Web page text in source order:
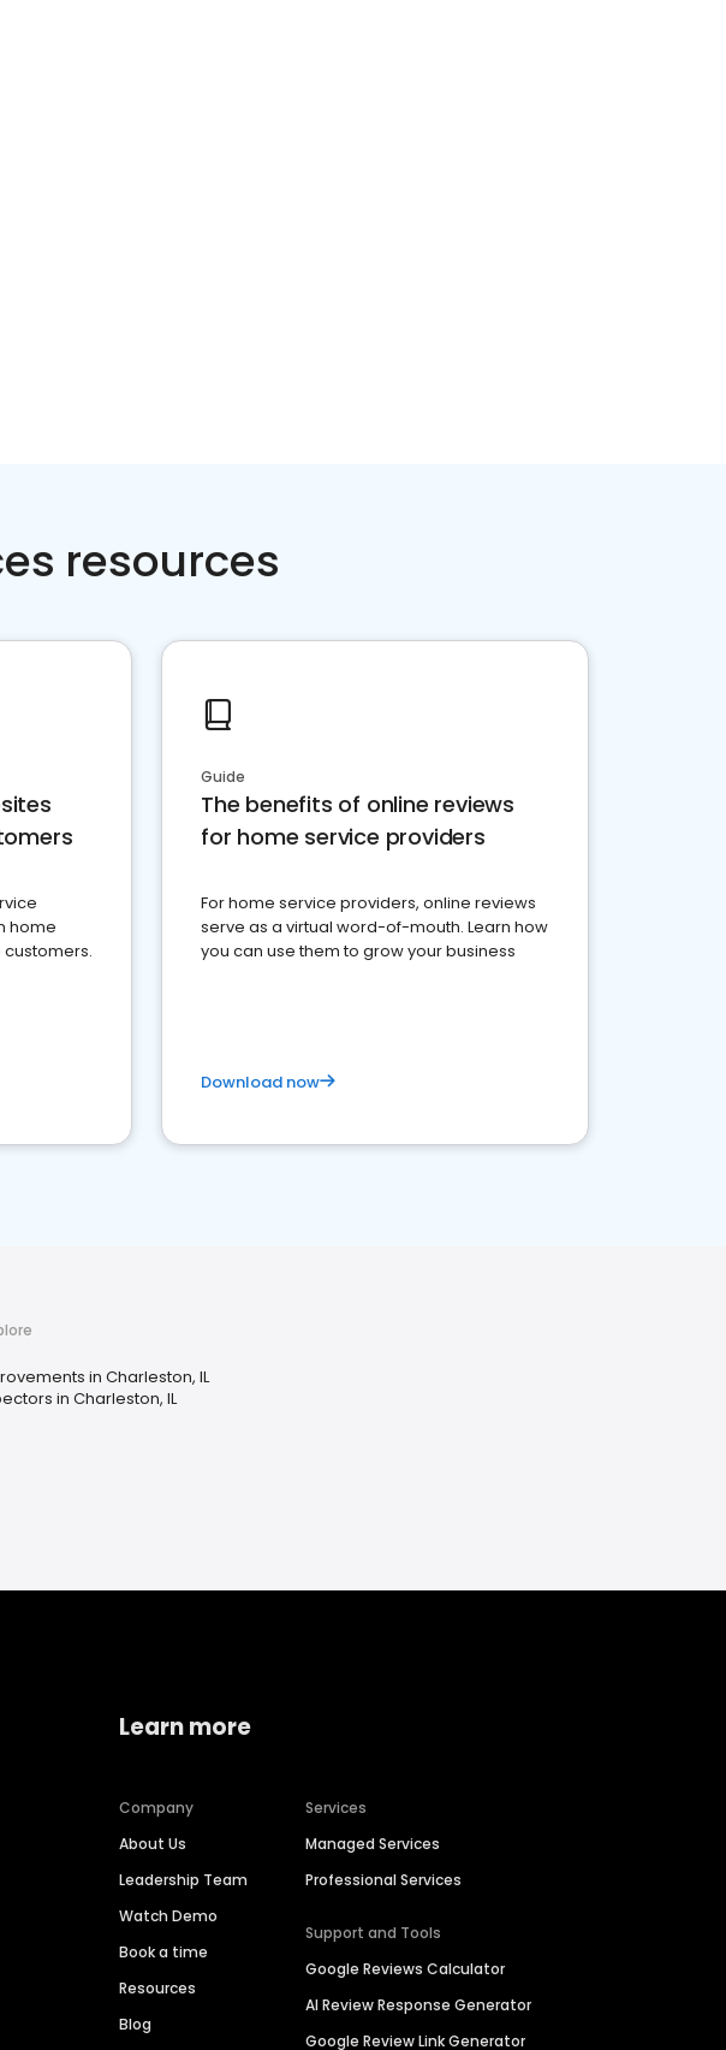
resources
home
Guide
The benefits of online reviews
for home service providers
For home service providers, online reviews
serve as a virtual word-of-mouth. Learn how
you can use them to grow your business
Download now
in Charleston, IL
in Charleston, IL
Learn more
Company
About Us
Leadership Team
Watch Demo
Book a time
Resources
Blog
Services
Managed Services
Professional Services
Support and Tools
Google Reviews Calculator
AI Review Response Generator
Google Review Link Generator